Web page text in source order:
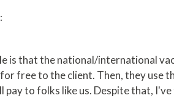
is that the national/international
free to the client. Then, they use
pay to folks like us. Despite that,